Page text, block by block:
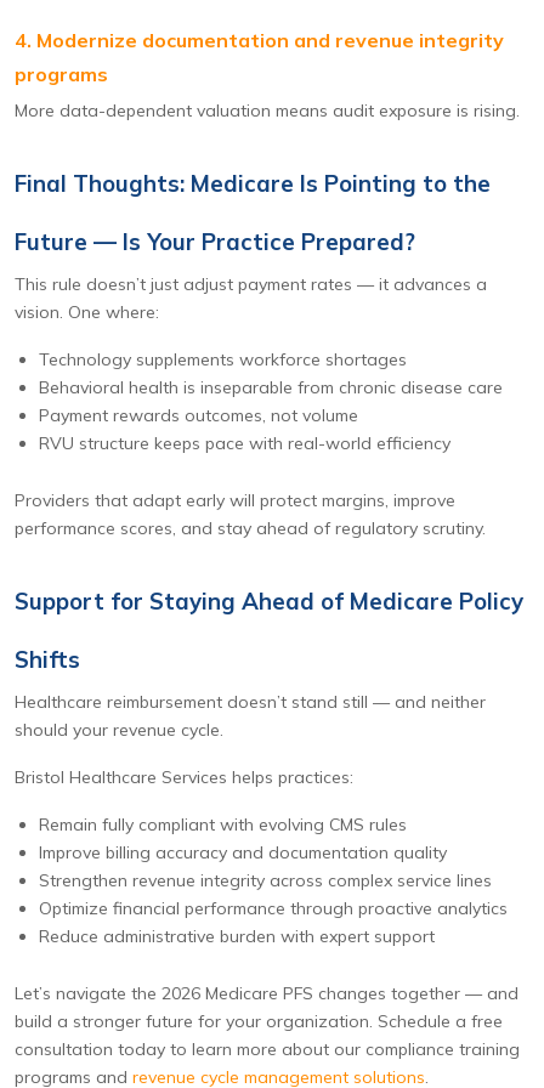
4. Modernize documentation and revenue integrity
programs
More data-dependent valuation means audit exposure is rising.
Final Thoughts: Medicare Is Pointing to the
Future — Is Your Practice Prepared?
This rule doesn’t just adjust payment rates — it advances a
vision. One where:
Technology supplements workforce shortages
Behavioral health is inseparable from chronic disease care
Payment rewards outcomes, not volume
RVU structure keeps pace with real-world efficiency
Providers that adapt early will protect margins, improve
performance scores, and stay ahead of regulatory scrutiny.
Support for Staying Ahead of Medicare Policy
Shifts
Healthcare reimbursement doesn’t stand still — and neither
should your revenue cycle.
Bristol Healthcare Services helps practices:
Remain fully compliant with evolving CMS rules
Improve billing accuracy and documentation quality
Strengthen revenue integrity across complex service lines
Optimize financial performance through proactive analytics
Reduce administrative burden with expert support
Let’s navigate the 2026 Medicare PFS changes together — and
build a stronger future for your organization. Schedule a free
consultation today to learn more about our compliance training
programs and revenue cycle management solutions.